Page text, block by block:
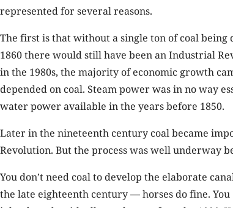
represented for several reasons.
The first is that without a single ton of coal being
1860 there would still have been an Industrial
in the 1980s, the majority of economic growth
depended on coal. Steam power was in no way
water power available in the years before 1850.
Later in the nineteenth century coal became
Revolution. But the process was well underway
You don’t need coal to develop the elaborate
the late eighteenth century — horses do fine. You